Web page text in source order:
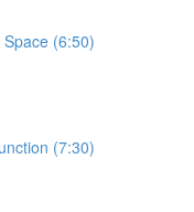
(6:50)
(7:30)